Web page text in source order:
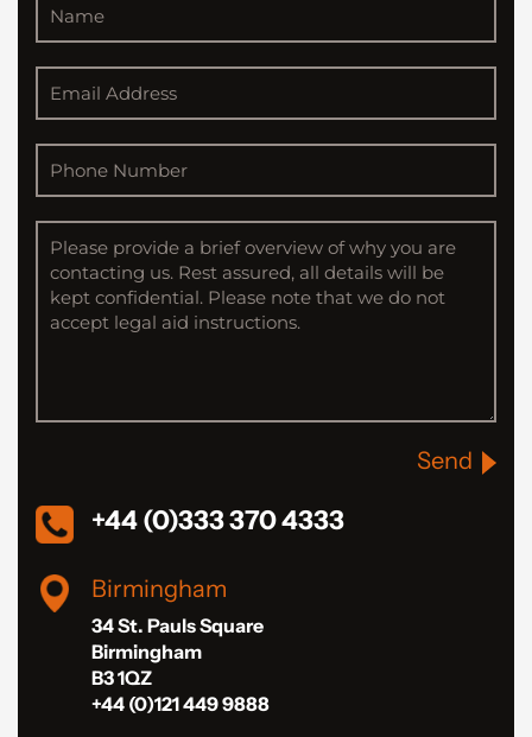
Send
+44 (0)333 370 4333
Birmingham
34 St. Pauls Square
Birmingham
B3 1QZ
+44 (0)121 449 9888